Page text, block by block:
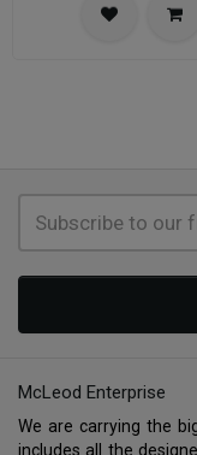
McLeod Enterprise
We are carrying the
includes all the